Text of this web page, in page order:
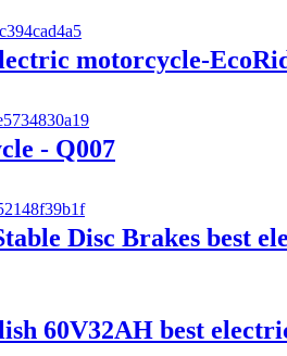
motorcycle-
- Q007
Disc Brakes best
60V32AH best